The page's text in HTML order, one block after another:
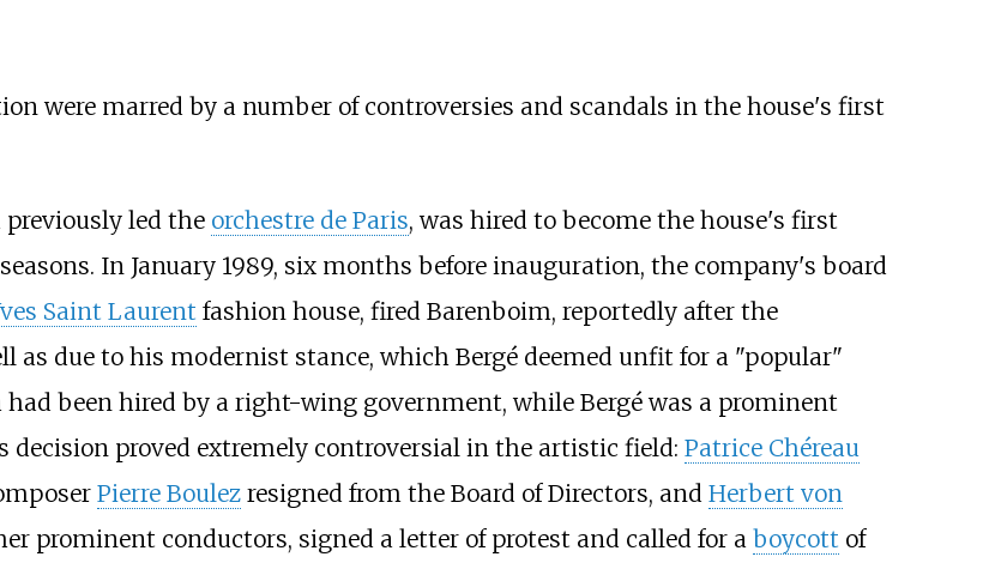
were marred by a number of controversies and scandals in the house's first
previously led the orchestre de Paris, was hired to become the house's first
In January 1989, six months before inauguration, the company's board
Saint Laurent fashion house, fired Barenboim, reportedly after the
as due to his modernist stance, which Bergé deemed unfit for a "popular"
been hired by a right-wing government, while Bergé was a prominent
decision proved extremely controversial in the artistic field: Patrice Chéreau
Pierre Boulezresigned from the Board of Directors, and Herbert von
prominent conductors, signed a letter of protest and called for a boycott of